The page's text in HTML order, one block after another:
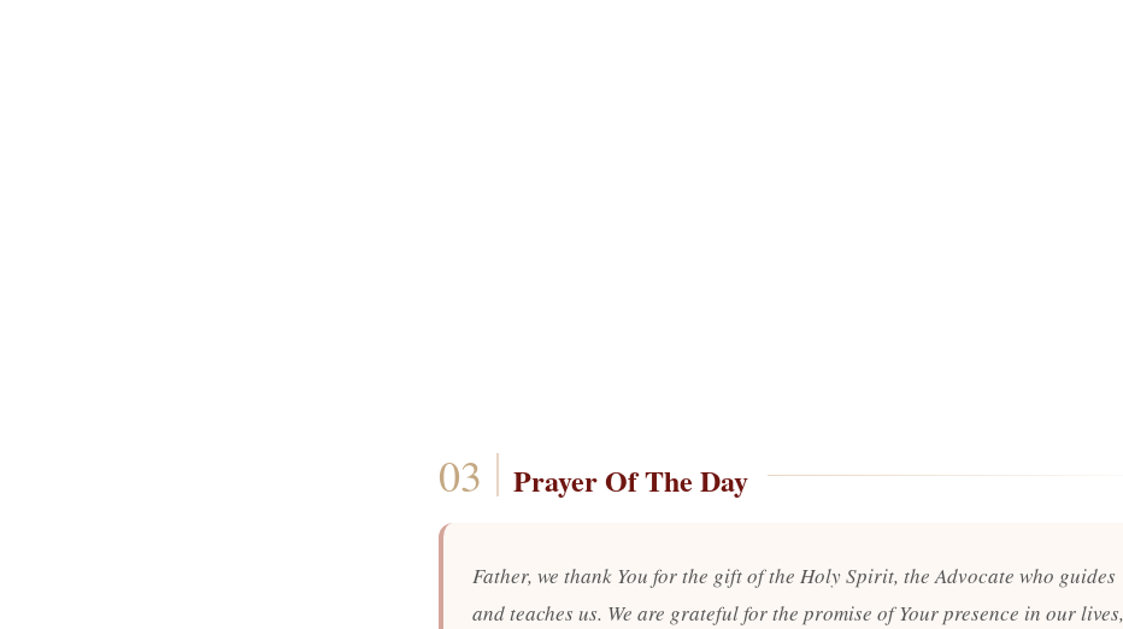
Prayer Of The Day
Father, we thank You for the gift of the Holy Spirit, the Advocate who guides
and teaches us. We are grateful for the promise of Your presence in our lives,